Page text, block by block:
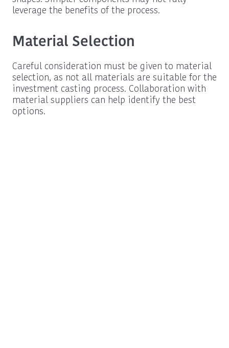
leverage the benefits of the process.
Material Selection
Careful consideration must be given to material
selection, as not all materials are suitable for the
investment casting process. Collaboration with
material suppliers can help identify the best
options.